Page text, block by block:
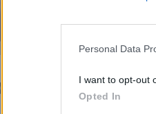
Personal Data
I want to opt-out
Opted In